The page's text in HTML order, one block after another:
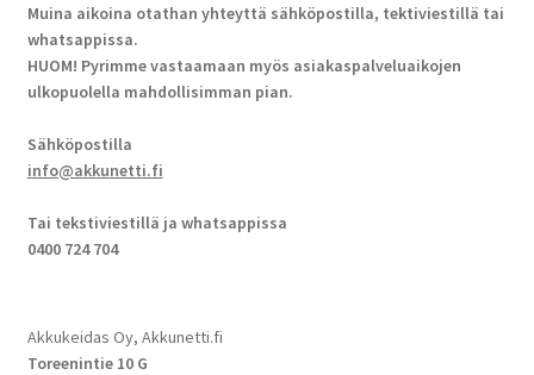
Muina aikoina otathan yhteyttä sähköpostilla, tektiviestillä tai
whatsappissa.
HUOM! Pyrimme vastaamaan myös asiakaspalveluaikojen
ulkopuolella mahdollisimman pian.
Sähköpostilla
info@akkunetti.fi
Tai tekstiviestillä ja whatsappissa
0400 724 704
Akkukeidas Oy, Akkunetti.fi
Toreenintie 10 G